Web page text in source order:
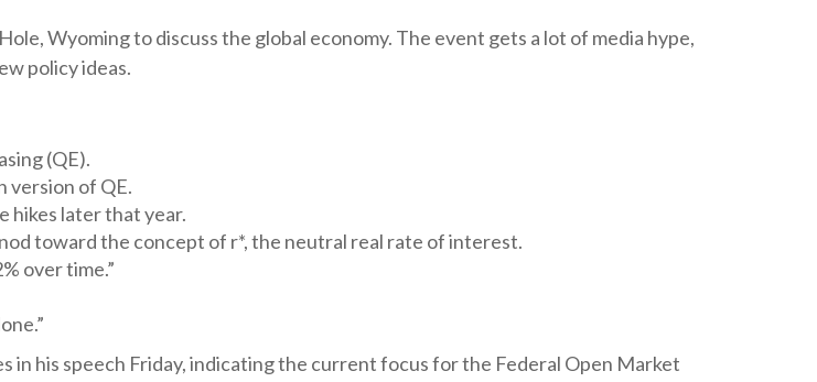
Wyoming to discuss the global economy. The event gets a lot of media hype,
policy ideas.
(QE).
version of QE.
hikes later that year.
toward the concept of r*, the neutral real rate of interest.
over time.”
in his speech Friday, indicating the current focus for the Federal Open Market